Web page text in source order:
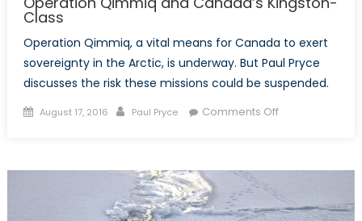
Class
Operation Qimmiq, a vital means for Canada to exert
sovereignty in the Arctic, is underway. But Paul Pryce
discusses the risk these missions could be suspended.
Posted
August 17, 2016 Author
Paul Pryce Comments Offon
Kingston-